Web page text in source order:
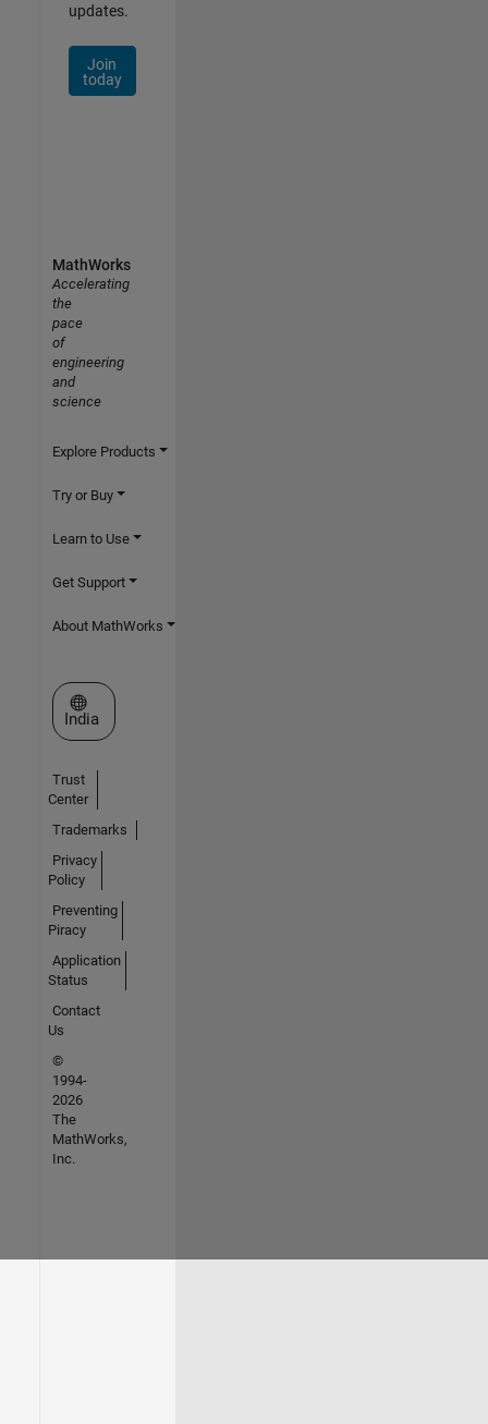
updates.
Join
today
MathWorks
Accelerating
the
pace
of
engineering
and
science
Explore Products
Try or Buy
Learn to Use
Get Support
About MathWorks
Select a Web Site
India
Trust
Center
Trademarks
Privacy
Policy
Preventing
Piracy
Application
Status
Contact
Us
©
1994-
2026
The
MathWorks,
Inc.